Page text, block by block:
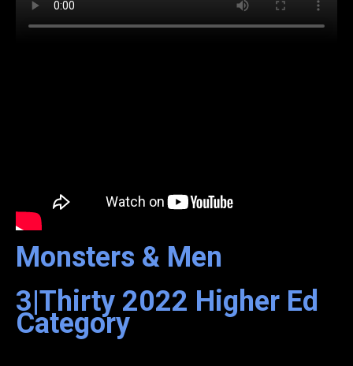
Monsters & Men
3|Thirty 2022 Higher Ed
Category